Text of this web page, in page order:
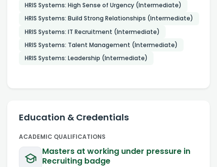
HRIS Systems: High Sense of Urgency (Intermediate)
HRIS Systems: Build Strong Relationships (Intermediate)
HRIS Systems: IT Recruitment (Intermediate)
HRIS Systems: Talent Management (Intermediate)
HRIS Systems: Leadership (Intermediate)
Education & Credentials
ACADEMIC QUALIFICATIONS
Masters at working under pressure in
Recruiting badge